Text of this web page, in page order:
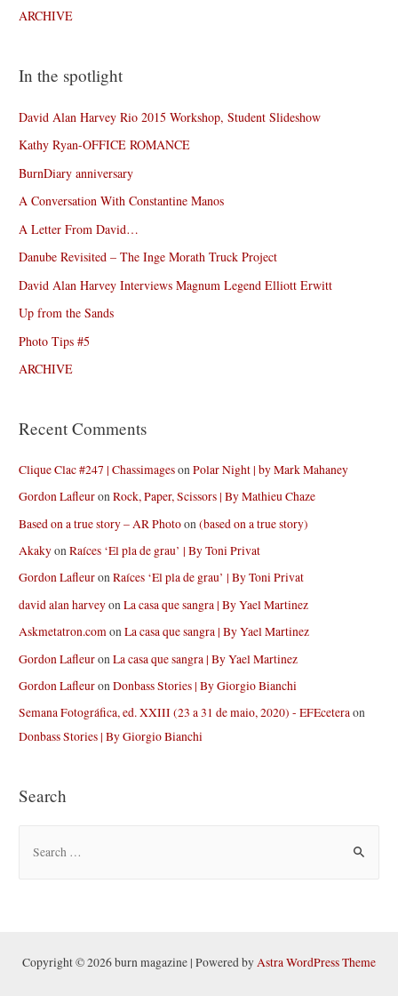
ARCHIVE
In the spotlight
David Alan Harvey Rio 2015 Workshop, Student Slideshow
Kathy Ryan-OFFICE ROMANCE
BurnDiary anniversary
A Conversation With Constantine Manos
A Letter From David…
Danube Revisited – The Inge Morath Truck Project
David Alan Harvey Interviews Magnum Legend Elliott Erwitt
Up from the Sands
Photo Tips #5
ARCHIVE
Recent Comments
Clique Clac #247 | ChassimagesonPolar Night | by Mark Mahaney
Gordon LafleuronRock, Paper, Scissors | By Mathieu Chaze
Based on a true story – AR Photoon(based on a true story)
AkakyonRaíces ‘El pla de grau’ | By Toni Privat
Gordon LafleuronRaíces ‘El pla de grau’ | By Toni Privat
david alan harveyonLa casa que sangra | By Yael Martinez
Askmetatron.comonLa casa que sangra | By Yael Martinez
Gordon LafleuronLa casa que sangra | By Yael Martinez
Gordon LafleuronDonbass Stories | By Giorgio Bianchi
Semana Fotográfica, ed. XXIII (23 a 31 de maio, 2020) - EFEceteraon
Donbass Stories | By Giorgio Bianchi
Search
hCopyright © 2026 burn magazine | Powered byAstra WordPress Theme